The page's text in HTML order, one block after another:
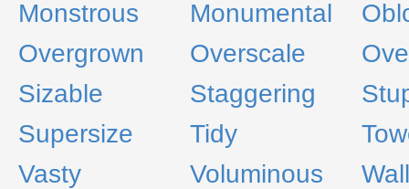
Monstrous
Monumental
Overgrown
Overscale
Sizable
Staggering
Supersize
Tidy
Vasty
Voluminous